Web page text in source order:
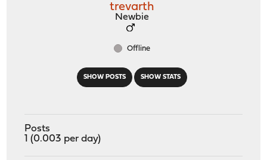
SHOW POSTS SHOW STATS
trevarth
Newbie
Offline
Posts
1 (0.003 per day)